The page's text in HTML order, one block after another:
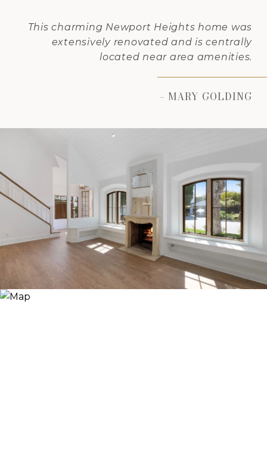
This charming Newport Heights home was
extensively renovated and is centrally
located near area amenities.
– MARY GOLDING